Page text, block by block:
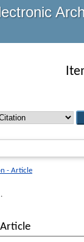
- Article
.